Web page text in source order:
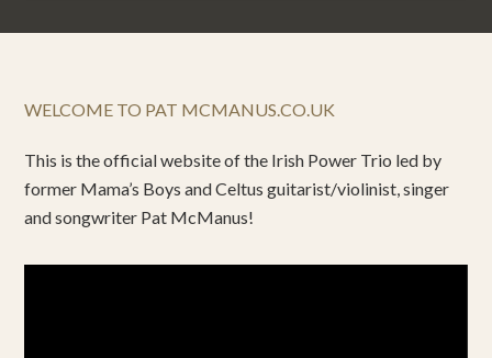
WELCOME TO PAT MCMANUS.CO.UK
This is the official website of the Irish Power Trio led by
former Mama’s Boys and Celtus guitarist/violinist, singer
and songwriter Pat McManus!